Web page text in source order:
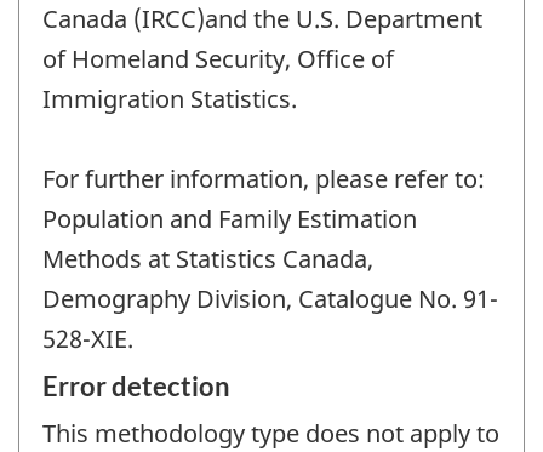
Canada (IRCC)and the U.S. Department
of Homeland Security, Office of
Immigration Statistics.
For further information, please refer to:
Population and Family Estimation
Methods at Statistics Canada,
Demography Division, Catalogue No. 91-
528-XIE.
Error detection
This methodology type does not apply to